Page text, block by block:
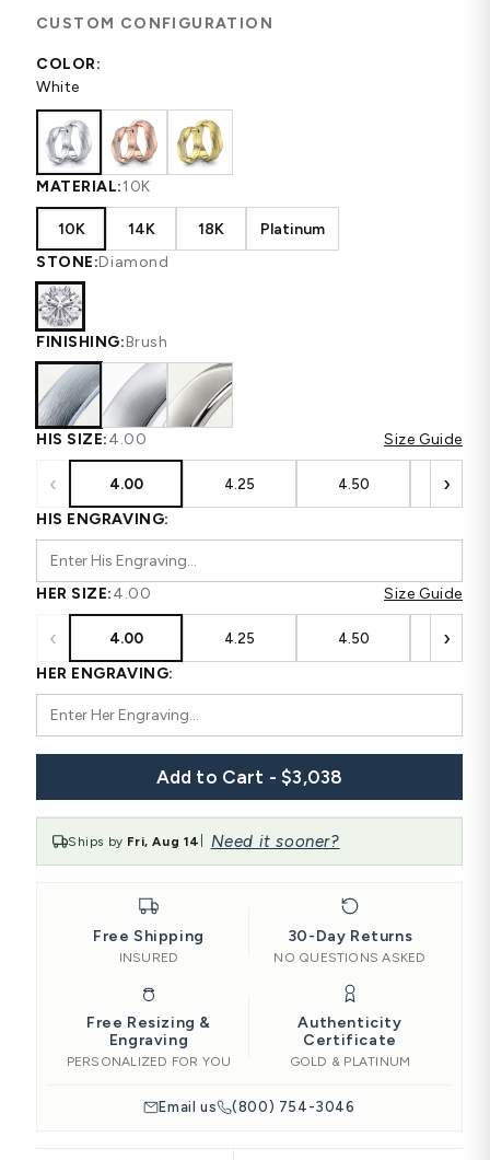
CUSTOM CONFIGURATION
COLOR:
White
MATERIAL:10K
10K 14K 18K
Platinum
STONE:Diamond
FINISHING:Brush
HIS SIZE:4.00 Size Guide
‹ 4.00 4.25 4.50 ›
HIS ENGRAVING:
HER SIZE:4.00 Size Guide
‹ 4.00 4.25 4.50 ›
HER ENGRAVING:
Add to Cart - $3,038
Ships by Fri, Aug 14 Need it sooner?
Free Shipping
INSURED
30-Day Returns
NO QUESTIONS ASKED
Free Resizing &
Engraving
PERSONALIZED FOR YOU
Authenticity
Certificate
GOLD & PLATINUM
Email us (800) 754-3046